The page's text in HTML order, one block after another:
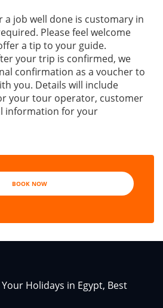
a job well done is customary in
Please feel welcome
a tip to your guide.
your trip is confirmed, we
confirmation as a voucher to
you. Details will include
your tour operator, customer
information for your
BOOK NOW